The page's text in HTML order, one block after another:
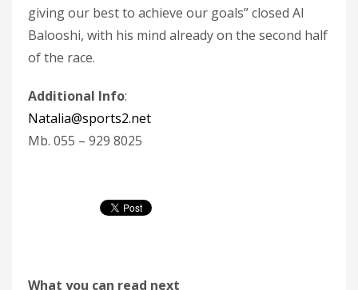
giving our best to achieve our goals” closed Al
Balooshi, with his mind already on the second half
of the race.
Additional Info:
Natalia@sports2.net
Mb. 055 – 929 8025
What you can read next